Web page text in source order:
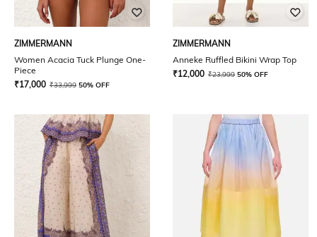
ZIMMERMANN
Women Acacia Tuck Plunge One-
Piece
₹17,000 ₹33,999 50% OFF
ZIMMERMANN
Anneke Ruffled Bikini Wrap Top
₹12,000 ₹23,999 50% OFF